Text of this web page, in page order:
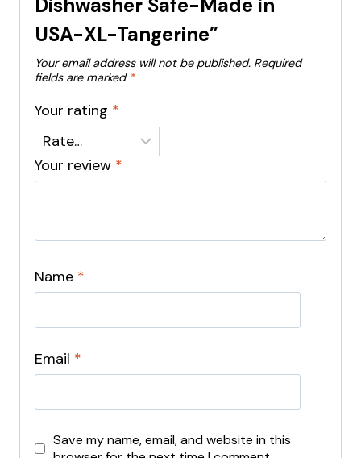
Dishwasher Safe-Made in
USA-XL-Tangerine”
Your email address will not be published. Required
fields are marked *
Your rating *
Your review *
Name *
Email *
Save my name, email, and website in this